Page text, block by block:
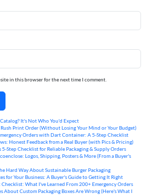
in this browser for the next time I comment.
It's Not Who You'd Expect
Print Order (Without Losing Your Mind or Your Budget)
Orders with Dart Container: A 5-Step Checklist
Honest Feedback from a Real Buyer (with Pics & Pricing)
5-Step Checklist for Reliable Packaging & Supply Orders
Logos, Shipping, Posters & More (From a Buyer's
Hard Way About Sustainable Burger Packaging
for Your Business: A Buyer's Guide to Getting It Right
Checklist: What I've Learned From 200+ Emergency Orders
About Custom Packaging Boxes Are Wrong (Here's What I